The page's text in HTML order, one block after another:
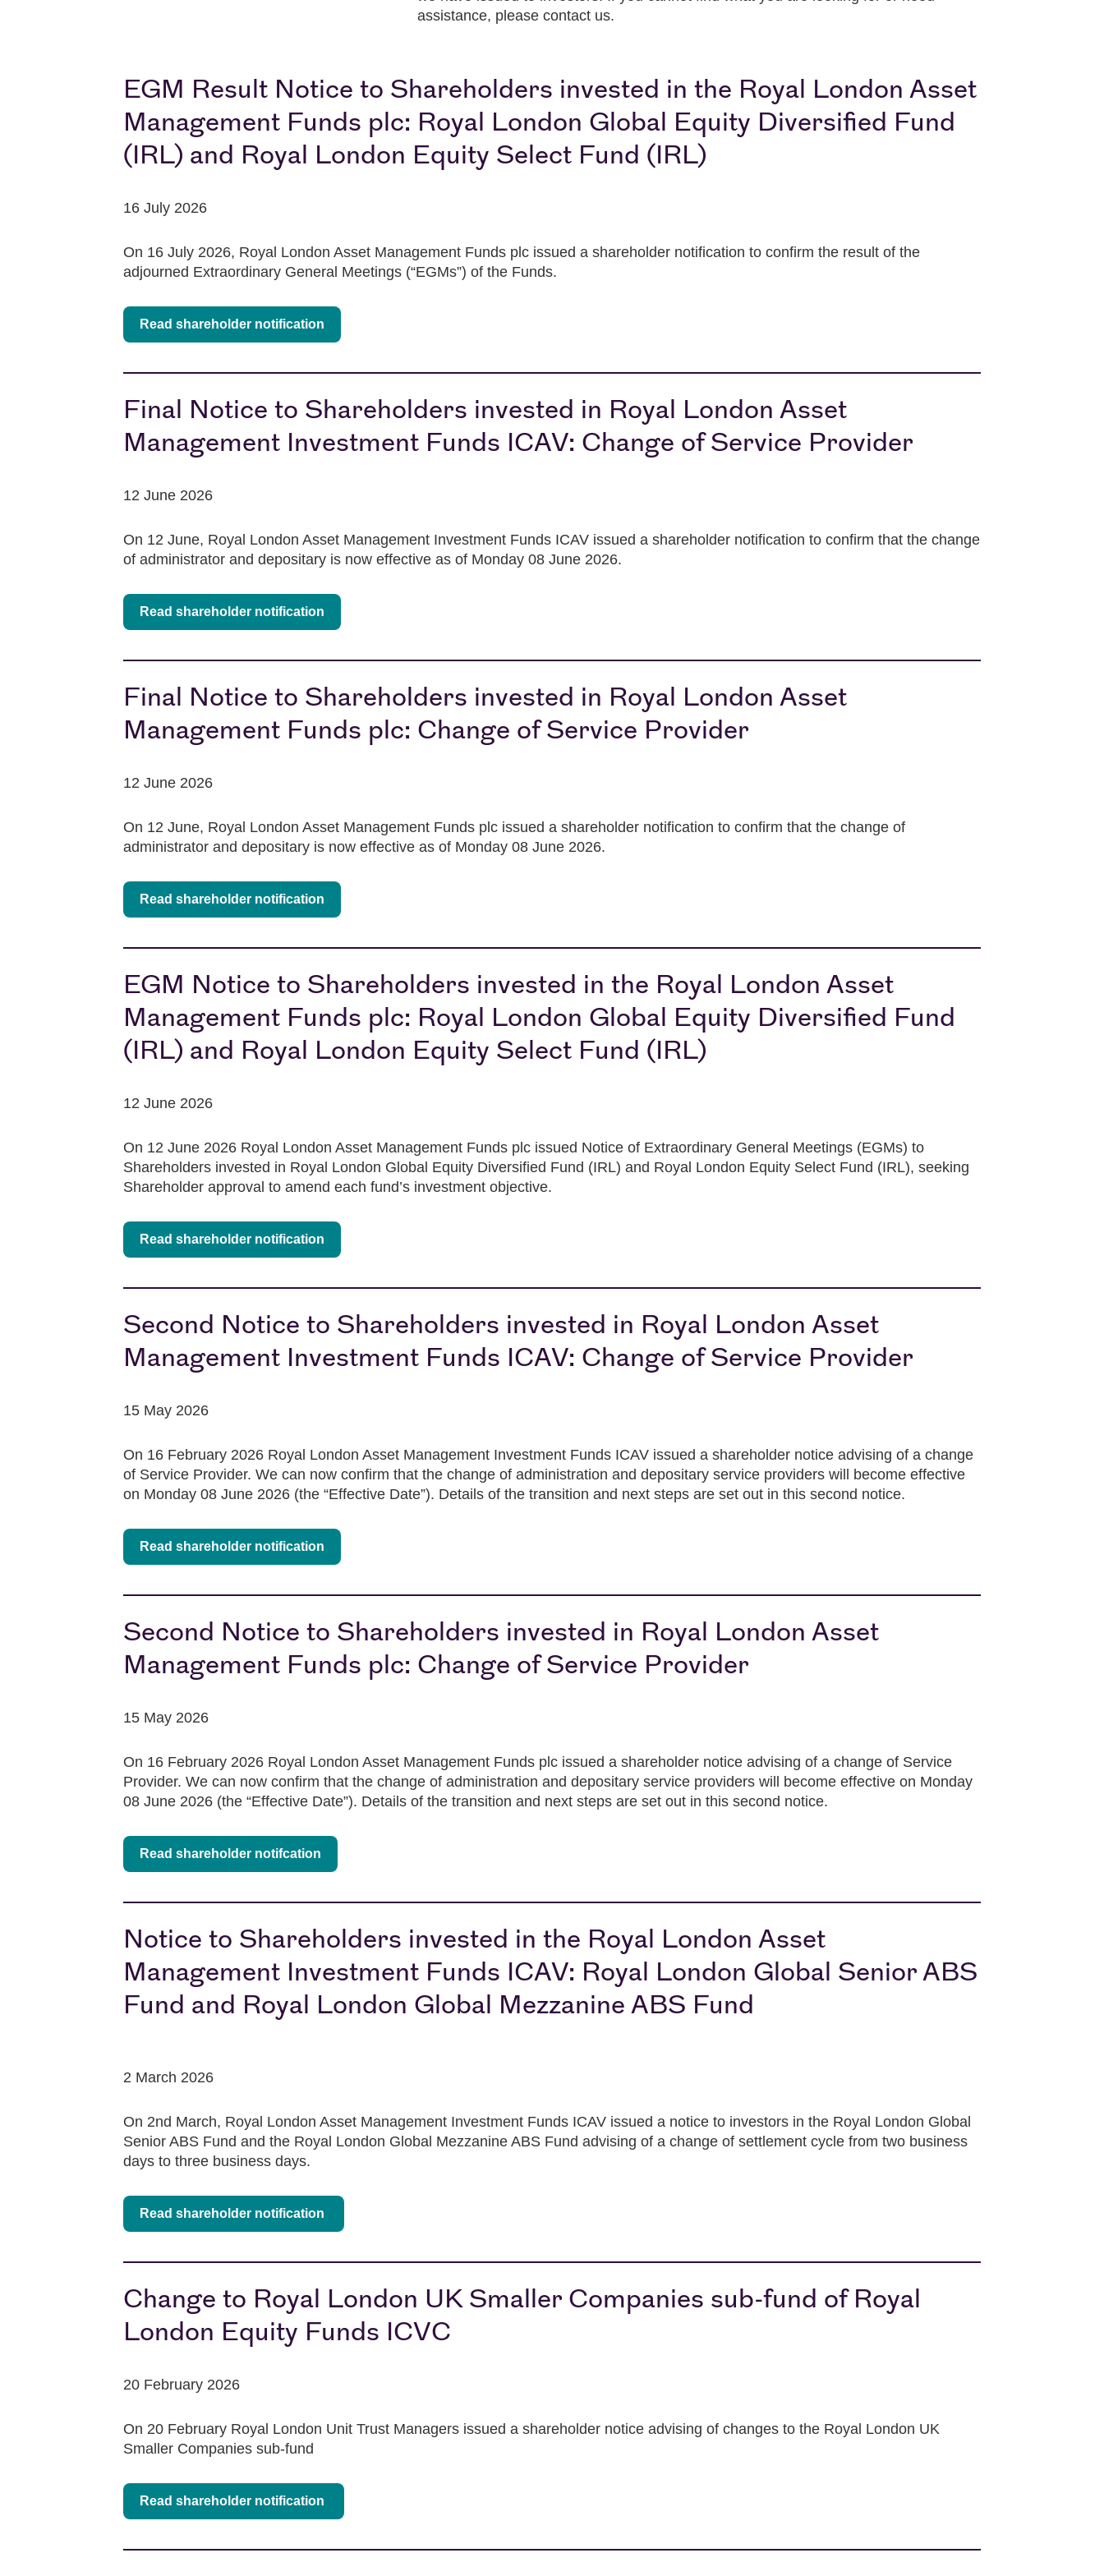
assistance, please contact us.
EGM Result Notice to Shareholders invested in the Royal London Asset
Management Funds plc: Royal London Global Equity Diversified Fund
(IRL) and Royal London Equity Select Fund (IRL)
16 July 2026
On 16 July 2026, Royal London Asset Management Funds plc issued a shareholder notification to confirm the result of the
adjourned Extraordinary General Meetings (“EGMs”) of the Funds.
Read shareholder notification
Final Notice to Shareholders invested in Royal London Asset
Management Investment Funds ICAV: Change of Service Provider
12 June 2026
On 12 June, Royal London Asset Management Investment Funds ICAV issued a shareholder notification to confirm that the change
of administrator and depositary is now effective as of Monday 08 June 2026.
Read shareholder notification
Final Notice to Shareholders invested in Royal London Asset
Management Funds plc: Change of Service Provider
12 June 2026
On 12 June, Royal London Asset Management Funds plc issued a shareholder notification to confirm that the change of
administrator and depositary is now effective as of Monday 08 June 2026.
Read shareholder notification
EGM Notice to Shareholders invested in the Royal London Asset
Management Funds plc: Royal London Global Equity Diversified Fund
(IRL) and Royal London Equity Select Fund (IRL)
12 June 2026
On 12 June 2026 Royal London Asset Management Funds plc issued Notice of Extraordinary General Meetings (EGMs) to
Shareholders invested in Royal London Global Equity Diversified Fund (IRL) and Royal London Equity Select Fund (IRL), seeking
Shareholder approval to amend each fund’s investment objective.
Read shareholder notification
Second Notice to Shareholders invested in Royal London Asset
Management Investment Funds ICAV: Change of Service Provider
15 May 2026
On 16 February 2026 Royal London Asset Management Investment Funds ICAV issued a shareholder notice advising of a change
of Service Provider. We can now confirm that the change of administration and depositary service providers will become effective
on Monday 08 June 2026 (the “Effective Date”). Details of the transition and next steps are set out in this second notice.
Read shareholder notification
Second Notice to Shareholders invested in Royal London Asset
Management Funds plc: Change of Service Provider
15 May 2026
On 16 February 2026 Royal London Asset Management Funds plc issued a shareholder notice advising of a change of Service
Provider. We can now confirm that the change of administration and depositary service providers will become effective on Monday
08 June 2026 (the “Effective Date”). Details of the transition and next steps are set out in this second notice.
Read shareholder notifcation
Notice to Shareholders invested in the Royal London Asset
Management Investment Funds ICAV: Royal London Global Senior ABS
Fund and Royal London Global Mezzanine ABS Fund
2 March 2026
On 2nd March, Royal London Asset Management Investment Funds ICAV issued a notice to investors in the Royal London Global
Senior ABS Fund and the Royal London Global Mezzanine ABS Fund advising of a change of settlement cycle from two business
days to three business days.
Read shareholder notification
Change to Royal London UK Smaller Companies sub-fund of Royal
London Equity Funds ICVC
20 February 2026
On 20 February Royal London Unit Trust Managers issued a shareholder notice advising of changes to the Royal London UK
Smaller Companies sub-fund
Read shareholder notification